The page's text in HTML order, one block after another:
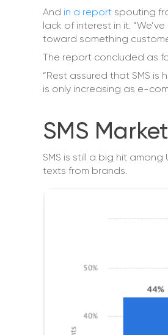
And in a report spouting
lack of interest in it.
toward something
The report concluded as
“Rest assured that SMS
is only increasing as e-
SMS
SMS is still a big hit
texts from brands.